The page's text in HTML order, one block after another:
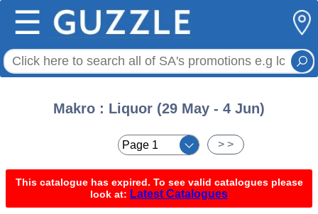
☰
Makro : Liquor (29 May - 4 Jun)
> >
This catalogue has expired. To see valid catalogues please
look at: Latest Catalogues